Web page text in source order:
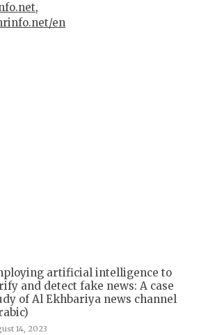
,
en
artificial intelligence to
and detect fake news: A case
of Al Ekhbariya news channel
14, 2023